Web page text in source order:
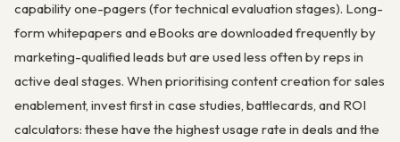
capability one-pagers (for technical evaluation stages). Long-
form whitepapers and eBooks are downloaded frequently by
marketing-qualified leads but are used less often by reps in
active deal stages. When prioritising content creation for sales
enablement, invest first in case studies, battlecards, and ROI
calculators: these have the highest usage rate in deals and the